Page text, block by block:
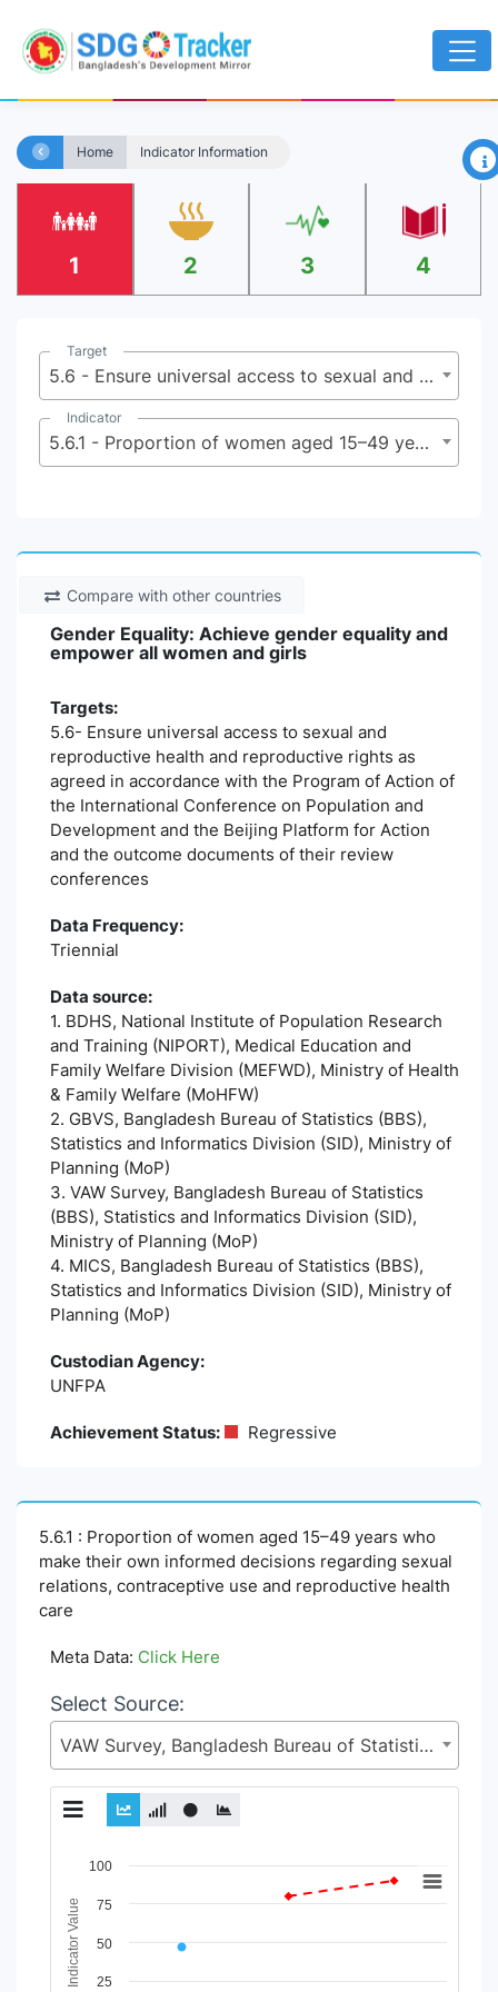
Home Indicator Information ×
1 2 3 4
Target
5.6 - Ensure universal access to sexual and reproductive health and reproductive rights as agreed in accordance with the Program of Action of the International Conference on Population and Development and the Beijing Platform for Action and the outcome documents of their review conferences
Indicator
5.6.1 - Proportion of women aged 15–49 years who make their own informed decisions regarding sexual relations, contraceptive use and reproductive health care
Compare with other countries
Gender Equality: Achieve gender equality and
empower all women and girls
Targets:
5.6- Ensure universal access to sexual and
reproductive health and reproductive rights as
agreed in accordance with the Program of Action of
the International Conference on Population and
Development and the Beijing Platform for Action
and the outcome documents of their review
conferences
Data Frequency:
Triennial
Data source:
1. BDHS, National Institute of Population Research
and Training (NIPORT), Medical Education and
Family Welfare Division (MEFWD), Ministry of Health
& Family Welfare (MoHFW)
2. GBVS, Bangladesh Bureau of Statistics (BBS),
Statistics and Informatics Division (SID), Ministry of
Planning (MoP)
3. VAW Survey, Bangladesh Bureau of Statistics
(BBS), Statistics and Informatics Division (SID),
Ministry of Planning (MoP)
4. MICS, Bangladesh Bureau of Statistics (BBS),
Statistics and Informatics Division (SID), Ministry of
Planning (MoP)
Custodian Agency:
UNFPA
Achievement Status: Regressive
5.6.1 : Proportion of women aged 15–49 years who
make their own informed decisions regarding sexual
relations, contraceptive use and reproductive health
care
Meta Data: Click Here
Select Source:
VAW Survey, Bangladesh Bureau of Statistics (BBS), Statistics and Informatics Division (SID), Ministry of Planning (MoP)
Chart
Line chart with 12 lines.
View as data table, Chart
The chart has 1 X axis displaying Time Period.
The chart has 1 Y axis displaying Indicator Value. Data
Indicator Value
100
25
50
75